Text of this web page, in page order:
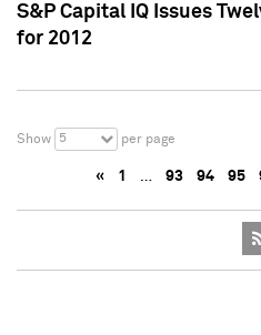
S&P Capital IQ Issues
for 2012
Show 5 per page
« 1 … 93 94 95